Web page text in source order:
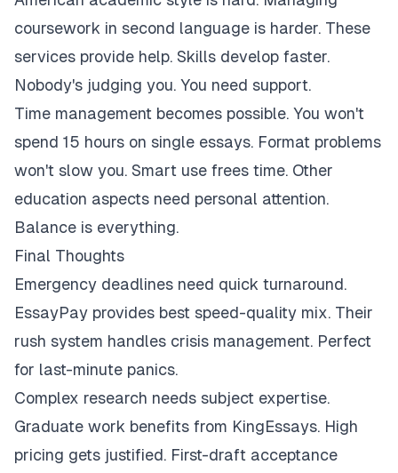
coursework in second language is harder. These
services provide help. Skills develop faster.
Nobody's judging you. You need support.
Time management becomes possible. You won't
spend 15 hours on single essays. Format problems
won't slow you. Smart use frees time. Other
education aspects need personal attention.
Balance is everything.
Final Thoughts
Emergency deadlines need quick turnaround.
EssayPay provides best speed-quality mix. Their
rush system handles crisis management. Perfect
for last-minute panics.
Complex research needs subject expertise.
Graduate work benefits from KingEssays. High
pricing gets justified. First-draft acceptance